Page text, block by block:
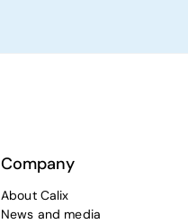
Company
About Calix
News and media